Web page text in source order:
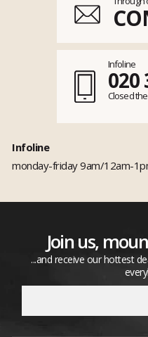
Infoline
020
Closed
Infoline
monday-friday 9am/12am-
Join us,
...and receive our hottest